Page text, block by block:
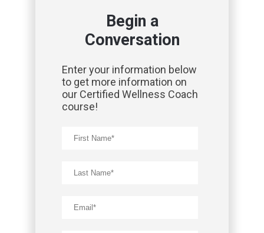
Begin a
Conversation
Enter your information below
to get more information on
our Certified Wellness Coach
course!